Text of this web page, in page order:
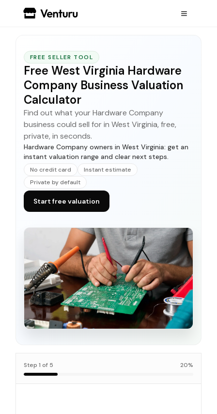
FREE SELLER TOOL
Free West Virginia Hardware
Company Business Valuation
Calculator
Find out what your Hardware Company
business could sell for in West Virginia, free,
private, in seconds.
Hardware Company owners in West Virginia: get an
instant valuation range and clear next steps.
No credit card
Instant estimate
Private by default
Start free valuation
Step 1 of 5 20%